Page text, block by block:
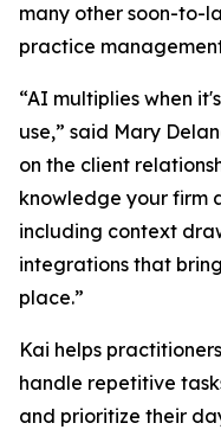
many other soon-to-
practice
“AI multiplies when
use,” said Mary
on the client
knowledge your firm
including context
integrations that
place.”
Kai helps
handle repetitive
and prioritize their